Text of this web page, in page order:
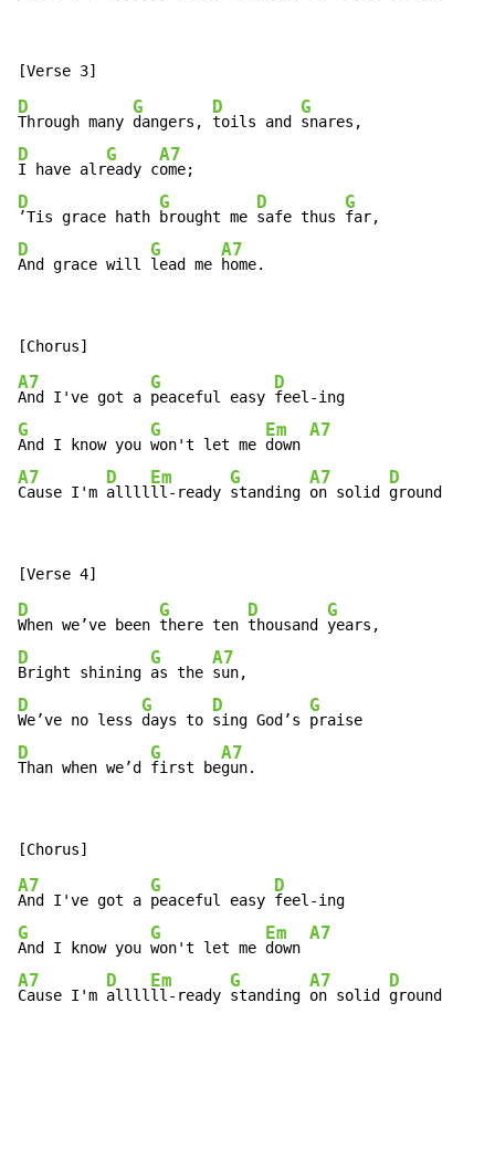
D
Through many
G
dangers,
D
toils and
G
D
I have alr
G
eady c
A7
D
’Tis grace hath
G
brought me
D
safe thus
G
D
And grace will
G
lead me
A7
home.
A7
And I've got a
G
peaceful easy
D
G
And I know you
G
won't let me
Em
down
A7
A7
Cause I'm
D
allll
Em
ll-ready
G
standing
A7
on solid
D
ground
D
When we’ve been
G
there ten
D
thousand
G
D
Bright shining
G
as the
A7
D
We’ve no less
G
days to
D
sing God’s
G
D
Than when we’d
G
first be
A7
gun.
A7
And I've got a
G
peaceful easy
D
G
And I know you
G
won't let me
Em
down
A7
A7
Cause I'm
D
allll
Em
ll-ready
G
standing
A7
on solid
D
ground